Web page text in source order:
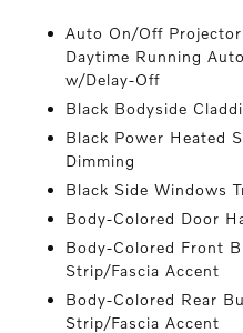
Auto On/Off
Daytime Running
w/Delay-Off
Black Bodyside
Black Power Heated
Dimming
Black Side Windows
Body-Colored Door
Body-Colored Front
Strip/Fascia Accent
Body-Colored Rear
Strip/Fascia Accent